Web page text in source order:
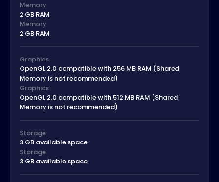
Memory
2 GB RAM
Memory
2 GB RAM
Graphics
OpenGL 2.0 compatible with 256 MB RAM (Shared
Memory is not recommended)
Graphics
OpenGL 2.0 compatible with 512 MB RAM (Shared
Memory is not recommended)
Storage
3 GB available space
Storage
3 GB available space